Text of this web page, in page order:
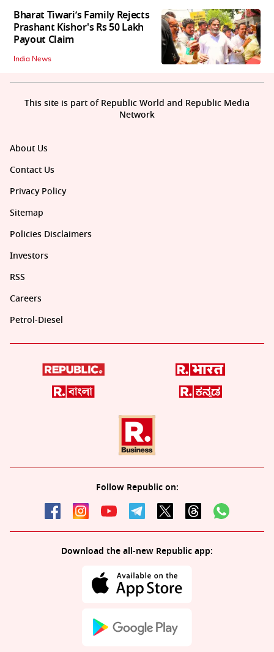
Bharat Tiwari’s Family Rejects
Prashant Kishor's Rs 50 Lakh
Payout Claim
India News
About Us
Contact Us
Privacy Policy
Sitemap
Policies Disclaimers
Investors
RSS
Careers
Petrol-Diesel
Follow Republic on:
Download the all-new Republic app:
This site is part of Republic World and Republic Media
Network